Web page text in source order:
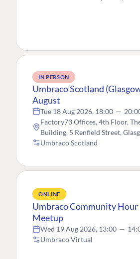
IN PERSON
Umbraco Scotland
August
Tue 18 Aug 2026, 18:00 —
Factory73 Offices, 4th Floor,
Building, 5 Renfield Street,
Umbraco Scotland
ONLINE
Umbraco Community
Meetup
Wed 19 Aug 2026, 13:00 —
Umbraco Virtual